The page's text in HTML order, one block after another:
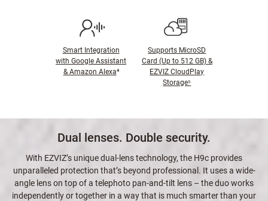
Smart Integration
with Google Assistant
& Amazon Alexa⁴
Supports MicroSD
Card (Up to 512 GB) &
EZVIZ CloudPlay
Storage⁵
Dual lenses. Double security.
With EZVIZ’s unique dual-lens technology, the H9c provides
unparalleled protection that’s beyond professional. It uses a wide-
angle lens on top of a telephoto pan-and-tilt lens – the duo works
independently or together in a way that is much smarter than your